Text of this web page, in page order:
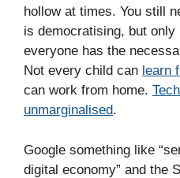
hollow at times. You still
is democratising, but
everyone has the
Not every child can learn
can work from home.
unmarginalised.
Google something like
digital economy” and the